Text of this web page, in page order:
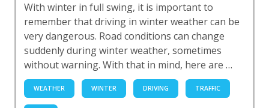
With winter in full swing, it is important to
remember that driving in winter weather can be
very dangerous. Road conditions can change
suddenly during winter weather, sometimes
without warning. With that in mind, here are …
WEATHER WINTER DRIVING TRAFFIC